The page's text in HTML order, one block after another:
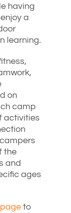
having
a
learning.
on
camp
activities
the
and
ages
to